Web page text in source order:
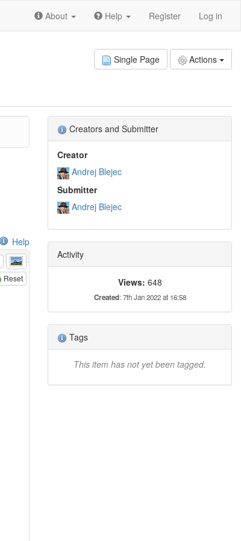
About Help Register Log in
Single Page Actions
Help
Reset
Creators and Submitter
Creator
Andrej Blejec
Submitter
Andrej Blejec
Activity
Views: 648
Created: 7th Jan 2022 at 16:58
Tags
This item has not yet been tagged.